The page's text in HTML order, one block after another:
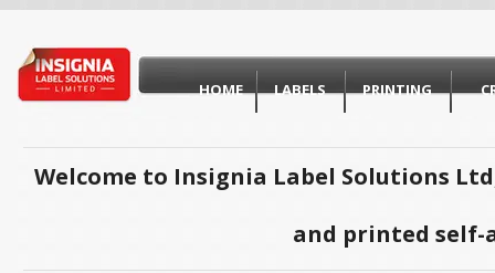
HOME LABELS PRINTING
Welcome to Insignia Label Solutions
and printed self-